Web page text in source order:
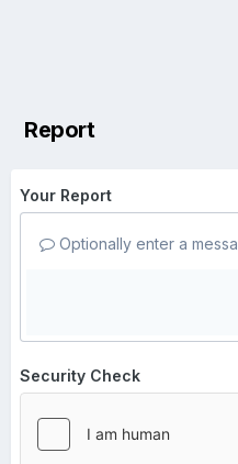
Report
Your Report
Optionally enter a
Security Check